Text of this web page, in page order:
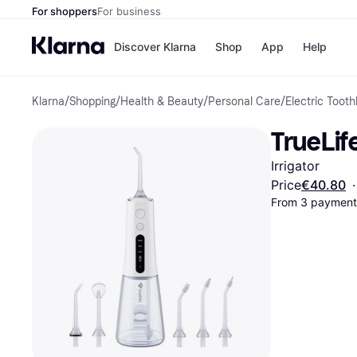
For shoppersFor business
Discover Klarna
Pay
Pay
Shop
Shops
App Help
Klarna/Shopping/Health & Beauty/Personal Care/Electric
Irrigator
Price€40.80 ·
From 3